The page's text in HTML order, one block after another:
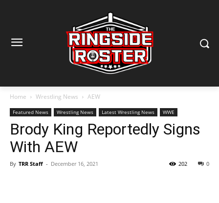
Home Wrestling News AEW
Featured News Wrestling News Latest Wrestling News WWE
Brody King Reportedly Signs
With AEW
By TRR Staff - December 16, 2021 0
202